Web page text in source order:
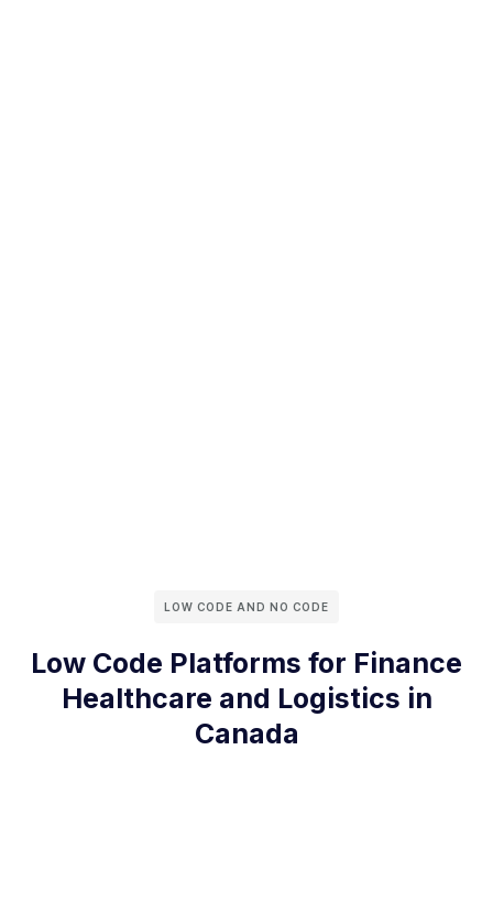
LOW CODE AND NO CODE
Low Code Platforms for Finance
Healthcare and Logistics in
Canada